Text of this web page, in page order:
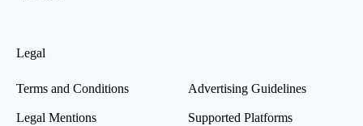
Legal
Terms and Conditions
Legal Mentions
Advertising Guidelines
Supported Platforms